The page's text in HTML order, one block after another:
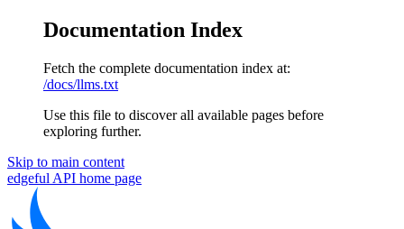
Documentation Index
Fetch the complete documentation index at:
/docs/llms.txt
Use this file to discover all available pages before
exploring further.
Skip to main content
edgeful API home page